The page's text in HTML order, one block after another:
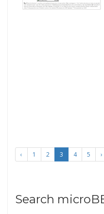
‹ 1 2 3 4 5 ›
Search